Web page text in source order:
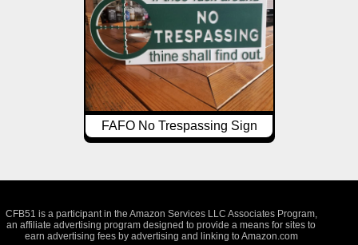
FAFO No Trespassing Sign
CFB51 is a participant in the Amazon Services LLC Associates Program,
an affiliate advertising program designed to provide a means for sites to
earn advertising fees by advertising and linking to Amazon.com